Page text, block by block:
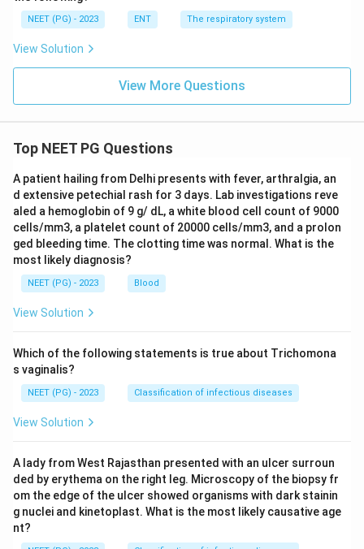
NEET (PG) - 2023 ENT The respiratory system
View Solution
View More Questions
Top NEET PG Questions
A patient hailing from Delhi presents with fever, arthralgia, an
d extensive petechial rash for 3 days. Lab investigations reve
aled a hemoglobin of 9 g/ dL, a white blood cell count of 9000
cells/mm3, a platelet count of 20000 cells/mm3, and a prolon
ged bleeding time. The clotting time was normal. What is the
most likely diagnosis?
NEET (PG) - 2023 Blood
View Solution
Which of the following statements is true about Trichomona
s vaginalis?
NEET (PG) - 2023 Classification of infectious diseases
View Solution
A lady from West Rajasthan presented with an ulcer surroun
ded by erythema on the right leg. Microscopy of the biopsy fr
om the edge of the ulcer showed organisms with dark stainin
g nuclei and kinetoplast. What is the most likely causative age
nt?